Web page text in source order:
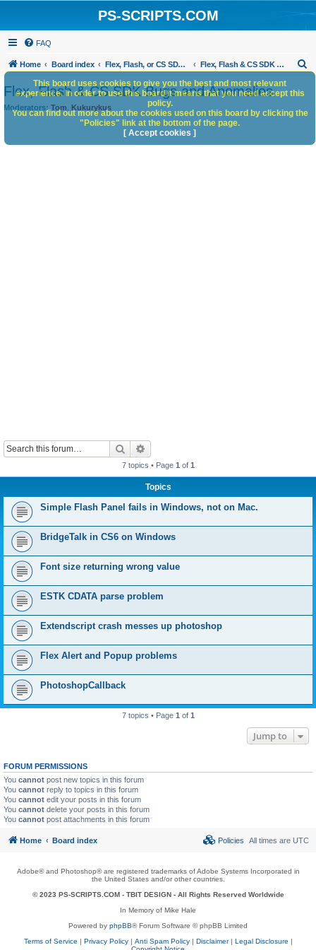
PS-SCRIPTS.COM
FAQ
Home Board index Flex, Flash, or CS SDK/HTML5 panels Flex, Flash & CS SDK Bugs and Anomalies
h
Flex, Flash & CS SDK Bugs and Anomalies
Moderators: Tom Kukurykus
Search
7 topics • Page 1 of 1
Topics
Simple Flash Panel fails in Windows, not on Mac.
BridgeTalk in CS6 on Windows
Font size returning wrong value
ESTK CDATA parse problem
Extendscript crash messes up photoshop
Flex Alert and Popup problems
PhotoshopCallback
7 topics • Page 1 of 1
Jump to
FORUM PERMISSIONS
You cannot post new topics in this forum
You cannot reply to topics in this forum
You cannot edit your posts in this forum
You cannot delete your posts in this forum
You cannot post attachments in this forum
This board uses cookies to give you the best and most relevant
experience. In order to use this board it means that you need accept this
policy.
You can find out more about the cookies used on this board by clicking the
"Policies" link at the bottom of the page.
[ Accept cookies ]
Home Board index All times are UTC
Policies
Adobe® and Photoshop® are registered trademarks of Adobe Systems Incorporated in
the United States and/or other countries.
© 2023 PS-SCRIPTS.COM - TBIT DESIGN- All Rights Reserved Worldwide
In Memory of Mike Hale
Powered by phpBB® Forum Software © phpBB Limited
Terms of Service | Privacy Policy| Anti Spam Policy| Disclaimer| Legal Disclosure |